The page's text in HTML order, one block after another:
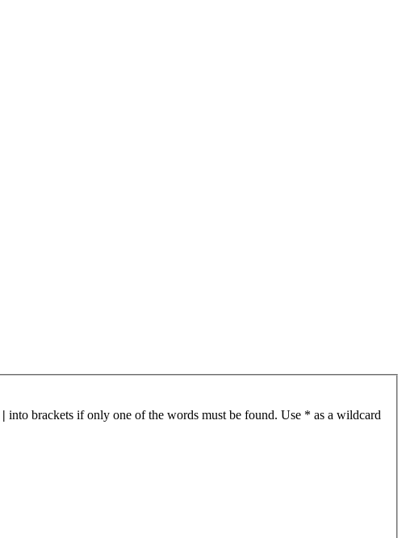
| into brackets if only one of the words must be found. Use * as a wildcard